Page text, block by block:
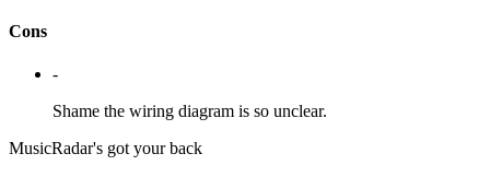
Cons
-
Shame the wiring diagram is so unclear.
MusicRadar's got your back